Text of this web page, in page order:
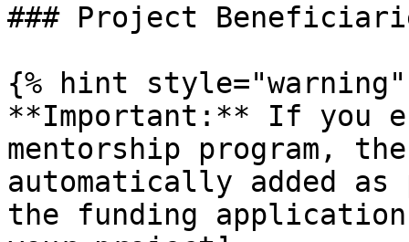
### Project
{% hint style="warning"
**Important:** If you
mentorship program,
automatically added
the funding